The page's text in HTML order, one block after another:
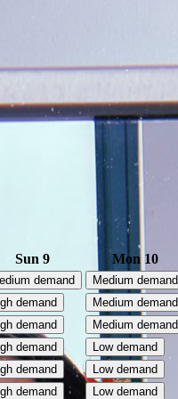
Sun 9 Mon 10
demand Medium demand
demand
Medium demand
demand
Medium demand
demand
Low demand
demand
Low demand
demand
Low demand